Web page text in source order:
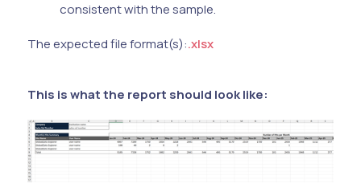
consistent with the sample.
The expected file format(s):.xlsx
This is what the report should look like: